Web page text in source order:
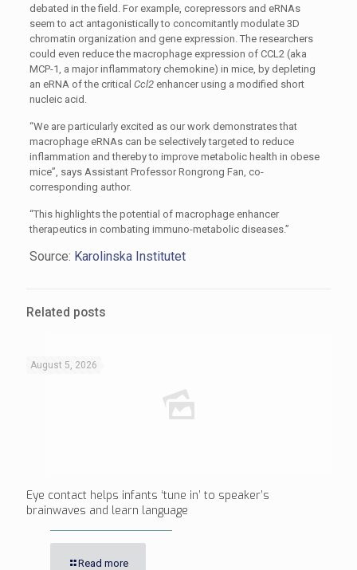
debated in the field. For example, corepressors and eRNAs
seem to act antagonistically to concomitantly modulate 3D
chromatin organization and gene expression. The researchers
could even reduce the macrophage expression of CCL2 (aka
MCP-1, a major inflammatory chemokine) in mice, by depleting
an eRNA of the critical Ccl2 enhancer using a modified short
nucleic acid.
“We are particularly excited as our work demonstrates that
macrophage eRNAs can be selectively targeted to reduce
inflammation and thereby to improve metabolic health in obese
mice”, says Assistant Professor Rongrong Fan, co-
corresponding author.
“This highlights the potential of macrophage enhancer
therapeutics in combating immuno-metabolic diseases.”
Source: Karolinska Institutet
Related posts
August 5, 2026
Eye contact helps infants ‘tune in’ to speaker’s
brainwaves and learn language
Read more